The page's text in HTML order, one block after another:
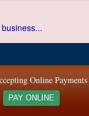
Online Payments
PAY ONLINE